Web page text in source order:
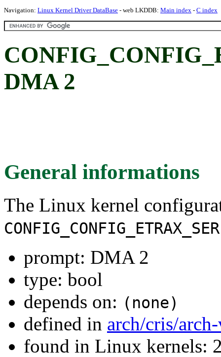
Navigation: Linux Kernel Driver DataBase - web LKDDB: Main index - C index
DMA 2
General informations
The Linux kernel
prompt: DMA 2
type: bool
depends on: (none)
defined in arch/cris/
found in Linux kernels: